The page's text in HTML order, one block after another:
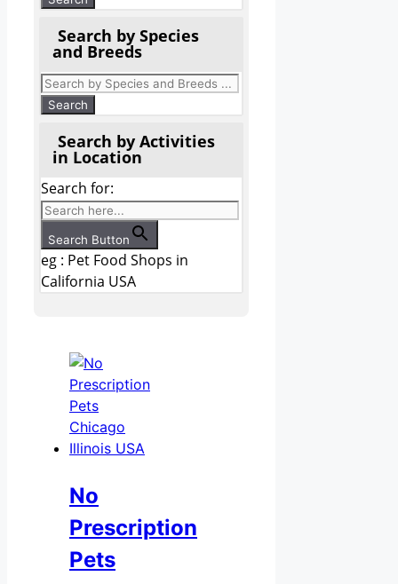
Search by Species
and Breeds
Search by Activities
in Location
Search for:
Search Button
eg : Pet Food Shops in
California USA
No
Prescription
Pets